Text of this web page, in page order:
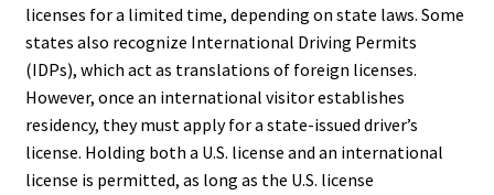
licenses for a limited time, depending on state laws. Some
states also recognize International Driving Permits
(IDPs), which act as translations of foreign licenses.
However, once an international visitor establishes
residency, they must apply for a state-issued driver’s
license. Holding both a U.S. license and an international
license is permitted, as long as the U.S. license